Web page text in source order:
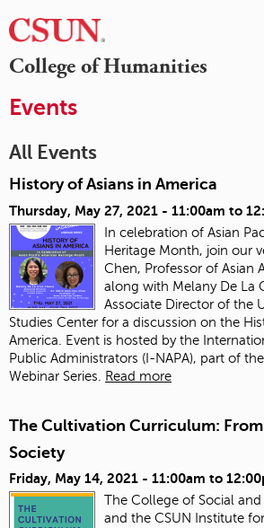
College of Humanities
Events
All Events
History of Asians in America
Thursday, May 27, 2021 - 11:00am to
In celebration of Asian
Heritage Month, join our
Chen, Professor of Asian
along with Melany De La
Associate Director of the
Studies Center for a discussion on the
America. Event is hosted by the
Public Administrators (I-NAPA), part of
Webinar Series.
Read more
The Cultivation Curriculum:
Society
Friday, May 14, 2021 - 11:00am to
The College of Social and
and the CSUN Institute